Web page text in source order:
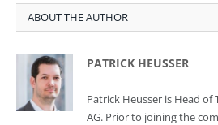
ABOUT THE AUTHOR
PATRICK HEUSSER
Patrick Heusser is Head
AG. Prior to joining the